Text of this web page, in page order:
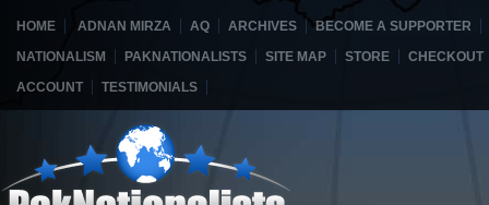
HOME ADNAN MIRZA AQ ARCHIVES
BECOME A SUPPORTER
NATIONALISM
PAKNATIONALISTS SITE MAP STORE
CHECKOUT
ACCOUNT
TESTIMONIALS